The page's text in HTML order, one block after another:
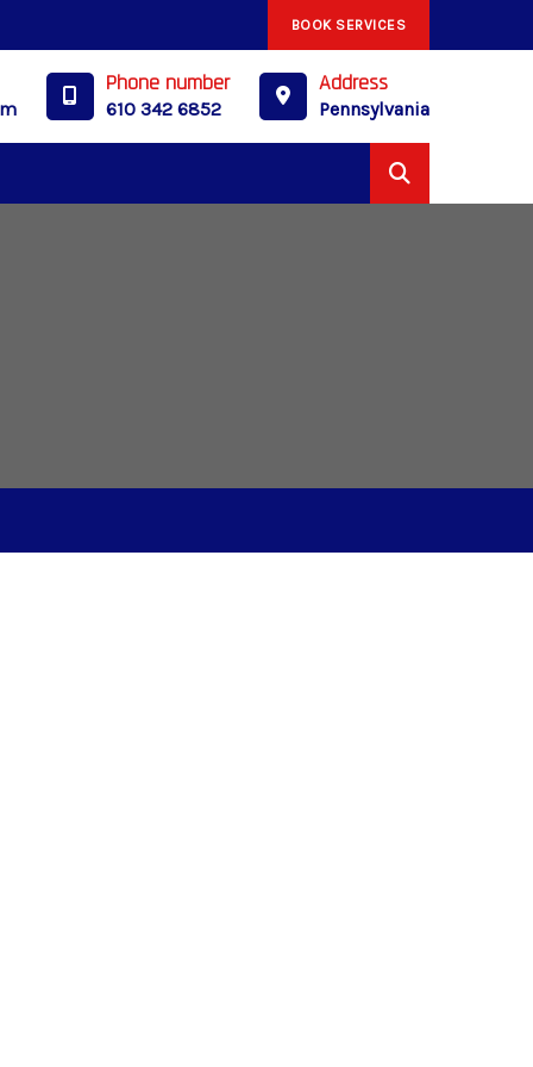
BOOK SERVICES
Phone number
610 342 6852
Address
Pennsylvania